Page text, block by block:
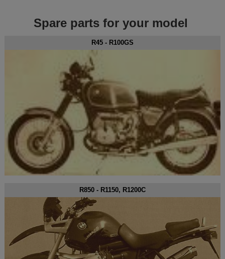
Spare parts for your model
R45 - R100GS
R850 - R1150, R1200C